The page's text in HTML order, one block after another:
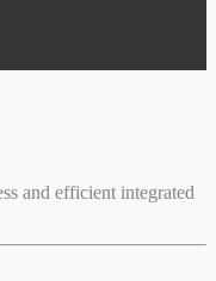
and efficient integrated